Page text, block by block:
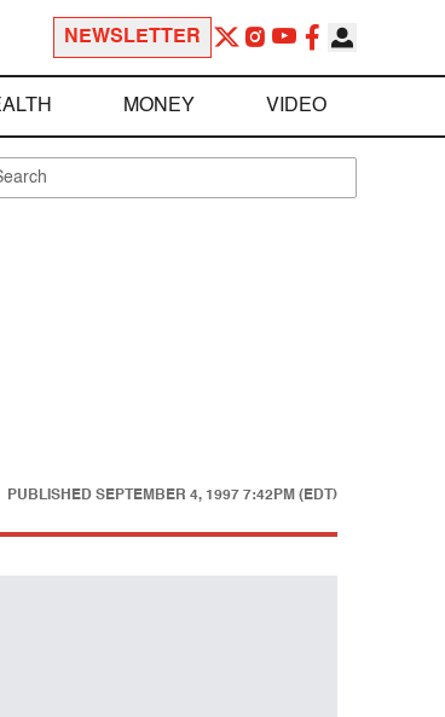
NEWSLETTER
MONEY VIDEO
PUBLISHED SEPTEMBER 4, 1997 7:42PM (EDT)